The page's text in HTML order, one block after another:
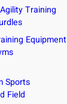
Training
Equipment
Sports
Field